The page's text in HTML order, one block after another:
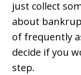
just collect
about
of frequently
decide if you
step.